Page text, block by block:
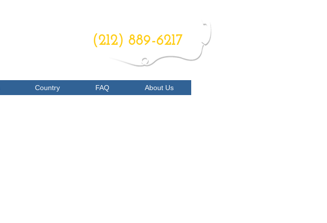
(212) 889-6217
Country FAQ About Us